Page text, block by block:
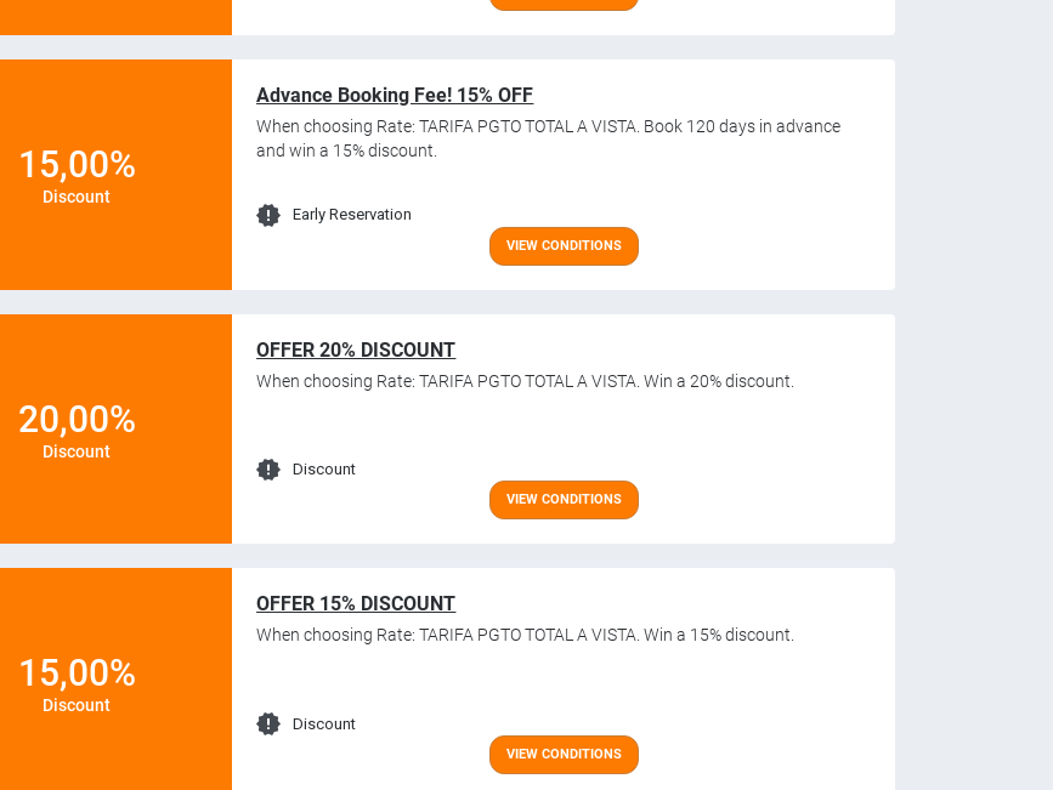
15,00%
Discount
Advance Booking Fee! 15% OFF
When choosing Rate: TARIFA PGTO TOTAL A VISTA. Book 120 days in advance
and win a 15% discount.
Early Reservation
VIEW CONDITIONS
20,00%
Discount
OFFER 20% DISCOUNT
When choosing Rate: TARIFA PGTO TOTAL A VISTA. Win a 20% discount.
Discount
VIEW CONDITIONS
15,00%
Discount
OFFER 15% DISCOUNT
When choosing Rate: TARIFA PGTO TOTAL A VISTA. Win a 15% discount.
Discount
VIEW CONDITIONS